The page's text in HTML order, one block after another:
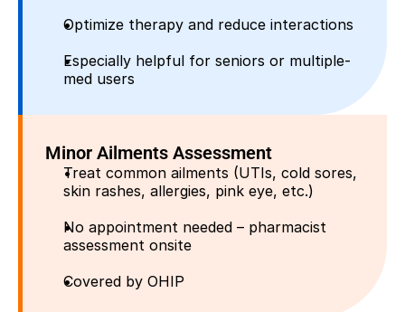
Optimize therapy and reduce interactions
Especially helpful for seniors or multiple-
med users
Minor Ailments Assessment
Treat common ailments (UTIs, cold sores,
skin rashes, allergies, pink eye, etc.)
No appointment needed – pharmacist
assessment onsite
Covered by OHIP